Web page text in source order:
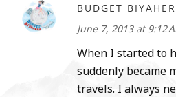
BUDGET
June 7, 2013 at 9:12
When I started to
suddenly became
travels. I always